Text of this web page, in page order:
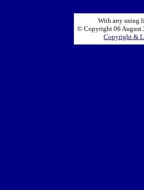
With any using
© Copyright 06 August
Copyright &